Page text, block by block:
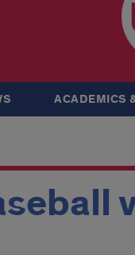
ACADEMICS